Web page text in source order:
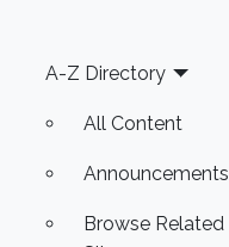
Footer
A-Z Directory
All Content
Announcements
Browse Related